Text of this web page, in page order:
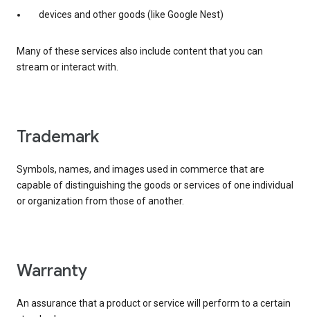
devices and other goods (like Google Nest)
Many of these services also include content that you can
stream or interact with.
trademark
Symbols, names, and images used in commerce that are
capable of distinguishing the goods or services of one individual
or organization from those of another.
warranty
An assurance that a product or service will perform to a certain